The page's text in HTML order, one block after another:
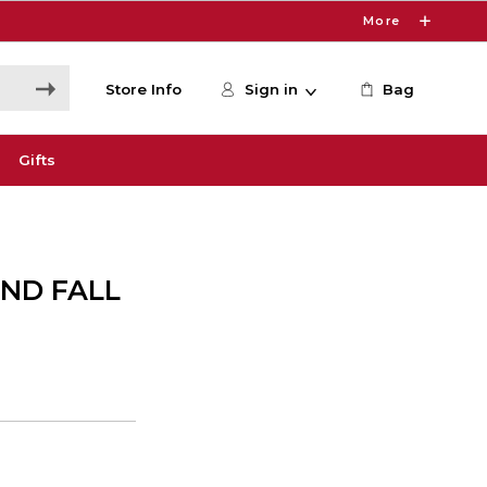
More
Store Info Sign in Bag
Gifts
FALL